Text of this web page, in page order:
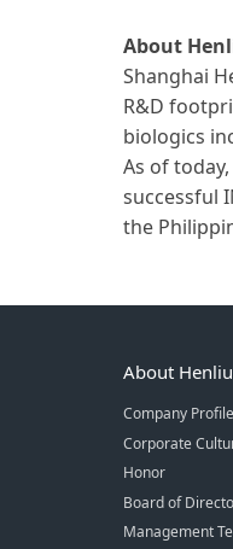
About
Shanghai
R&D
biologics
As of
successful
the
About
Company Profile
Corporate
Honor
Board of
Management